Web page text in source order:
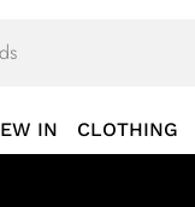
IN CLOTHING